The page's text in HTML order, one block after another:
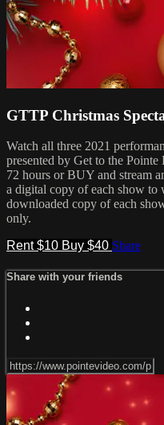
GTTP Christmas
Watch all three 2021
presented by Get to the
72 hours or BUY and stream
a digital copy of each show to
downloaded copy of each
only.
Rent $10 Buy $40 Share
Share with your friends